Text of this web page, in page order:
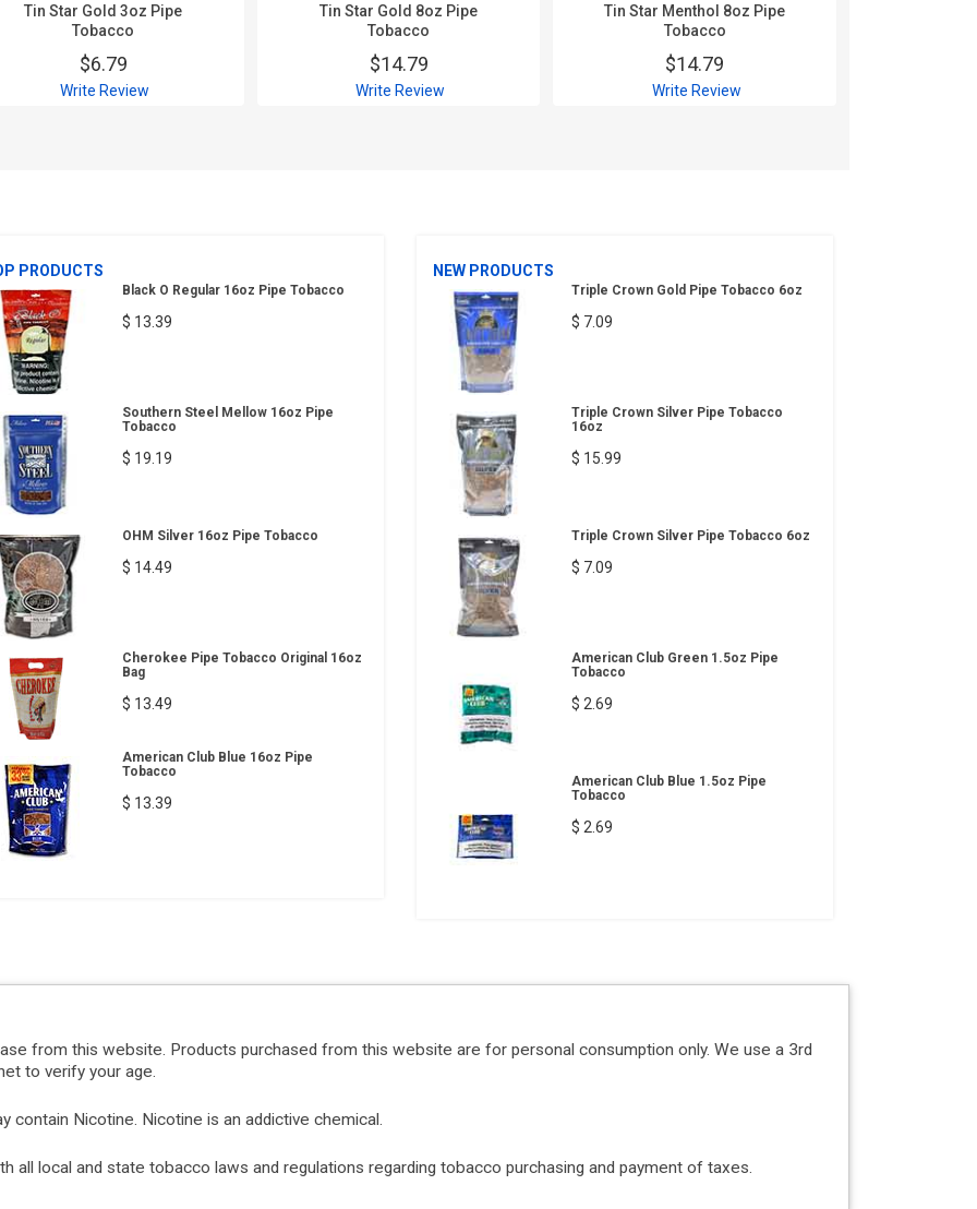
Tin Star Gold 3oz Pipe
Tobacco
$6.79
Write Review
Tin Star Gold 8oz Pipe
Tobacco
$14.79
Write Review
Tin Star Menthol 8oz Pipe
Tobacco
$14.79
Write Review
PRODUCTS
Black O Regular 16oz Pipe Tobacco
$ 13.39
Southern Steel Mellow 16oz Pipe
Tobacco
$ 19.19
OHM Silver 16oz Pipe Tobacco
$ 14.49
Cherokee Pipe Tobacco Original 16oz
Bag
$ 13.49
American Club Blue 16oz Pipe
Tobacco
$ 13.39
NEW PRODUCTS
Triple Crown Gold Pipe Tobacco 6oz
$ 7.09
Triple Crown Silver Pipe Tobacco
16oz
$ 15.99
Triple Crown Silver Pipe Tobacco 6oz
$ 7.09
American Club Green 1.5oz Pipe
Tobacco
$ 2.69
American Club Blue 1.5oz Pipe
Tobacco
$ 2.69
from this website. Products purchased from this website are for personal consumption only. We use a 3rd
to verify your age.
contain Nicotine. Nicotine is an addictive chemical.
all local and state tobacco laws and regulations regarding tobacco purchasing and payment of taxes.